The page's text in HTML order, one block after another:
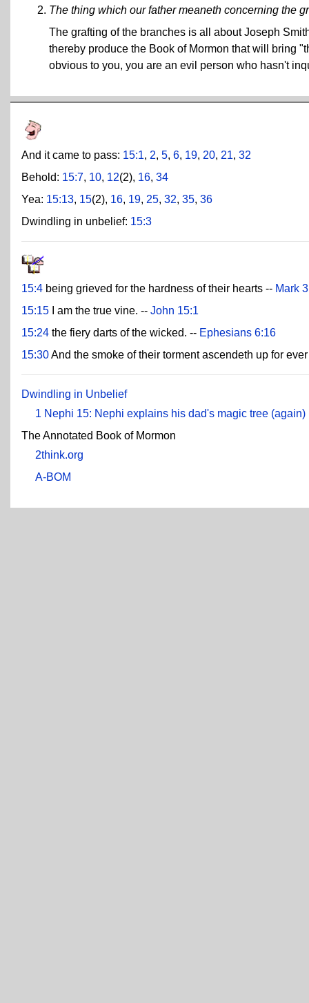
The thing which our father meaneth concerning the
The grafting of the branches is all about Joseph
thereby produce the Book of Mormon that will bring
obvious to you, you are an evil person who hasn't
And it came to pass: 15:1, 2, 5, 6, 19, 20, 21, 32
Behold: 15:7, 10, 12(2), 16, 34
Yea: 15:13, 15(2), 16, 19, 25, 32, 35, 36
Dwindling in unbelief: 15:3
15:4 being grieved for the hardness of their hearts -- Mark
15:15 I am the true vine. -- John 15:1
15:24 the fiery darts of the wicked. -- Ephesians 6:16
15:30And the smoke of their torment ascendeth up for
Dwindling in Unbelief
1 Nephi 15: Nephi explains his dad's magic tree (again)
The Annotated Book of Mormon
2think.org
A-BOM